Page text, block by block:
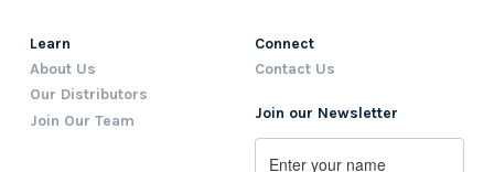
Learn
About Us
Our Distributors
Join Our Team
Connect
Contact Us
Join our Newsletter
Name